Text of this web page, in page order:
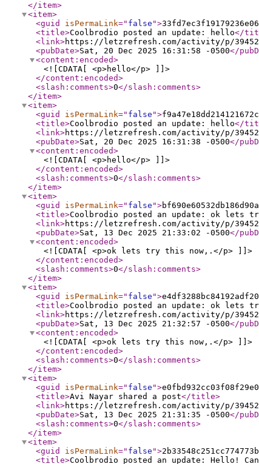
</item>
<item>
<guid
isPermaLink=" false ">
<title>Coolbrodio posted an update: hello</
<link>https://letzrefresh.com/activity/p/
<pubDate>Sat, 20 Dec 2025 16:31:58 -0500</
<content:encoded>
<![CDATA[ <p>hello</p> ]]>
</content:encoded>
<slash:comments>0</slash:comments>
</item>
<item>
<guid
isPermaLink=" false ">
<title>Coolbrodio posted an update: hello</
<link>https://letzrefresh.com/activity/p/
<pubDate>Sat, 20 Dec 2025 16:31:38 -0500</
<content:encoded>
<![CDATA[ <p>hello</p> ]]>
</content:encoded>
<slash:comments>0</slash:comments>
</item>
<item>
<guid
isPermaLink=" false ">
<title>Coolbrodio posted an update: ok lets
<link>https://letzrefresh.com/activity/p/
<pubDate>Sat, 13 Dec 2025 21:33:02 -0500</
<content:encoded>
<![CDATA[ <p>ok lets try this now,.</p> ]]>
</content:encoded>
<slash:comments>0</slash:comments>
</item>
<item>
<guid
isPermaLink=" false ">
<title>Coolbrodio posted an update: ok lets
<link>https://letzrefresh.com/activity/p/
<pubDate>Sat, 13 Dec 2025 21:32:57 -0500</
<content:encoded>
<![CDATA[ <p>ok lets try this now,.</p> ]]>
</content:encoded>
<slash:comments>0</slash:comments>
</item>
<item>
<guid
isPermaLink=" false ">
<title>Avi Nayar shared a post</title>
<link>https://letzrefresh.com/activity/p/
<pubDate>Sat, 13 Dec 2025 21:31:35 -0500</
<slash:comments>0</slash:comments>
</item>
<item>
<guid
isPermaLink=" false ">
<title>Coolbrodio posted an update: Hello!